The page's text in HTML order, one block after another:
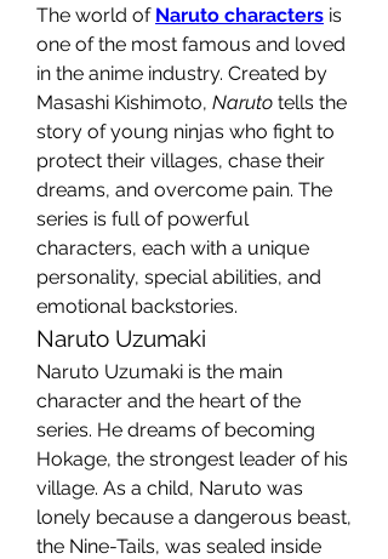
The world of Naruto characters is
one of the most famous and loved
in the anime industry. Created by
Masashi Kishimoto, Naruto tells the
story of young ninjas who fight to
protect their villages, chase their
dreams, and overcome pain. The
series is full of powerful
characters, each with a unique
personality, special abilities, and
emotional backstories.
Naruto Uzumaki
Naruto Uzumaki is the main
character and the heart of the
series. He dreams of becoming
Hokage, the strongest leader of his
village. As a child, Naruto was
lonely because a dangerous beast,
the Nine-Tails, was sealed inside